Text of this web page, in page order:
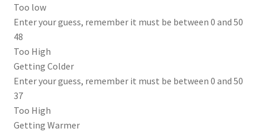
Too low
Enter your guess, remember it must be between 0 and 50
48
Too High
Getting Colder
Enter your guess, remember it must be between 0 and 50
37
Too High
Getting Warmer